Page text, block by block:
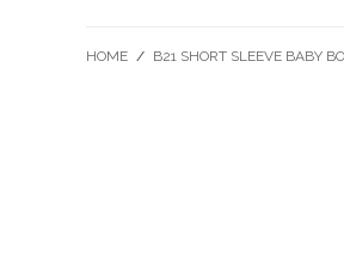
HOME / B21 SHORT SLEEVE BABY